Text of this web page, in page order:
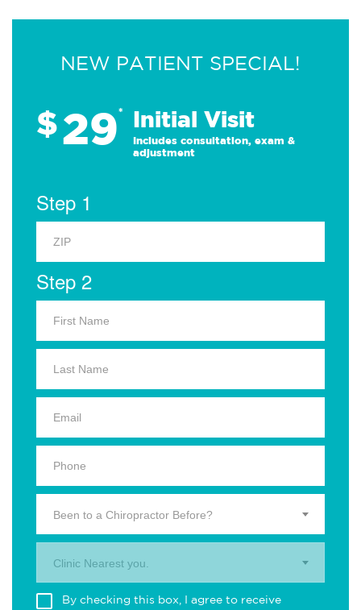
NEW PATIENT SPECIAL!
$29* Initial Visit
Includes consultation, exam &
adjustment
Step 1
Step 2
Been to a Chiropractor Before?
Clinic Nearest you.
By checking this box, I agree to receive